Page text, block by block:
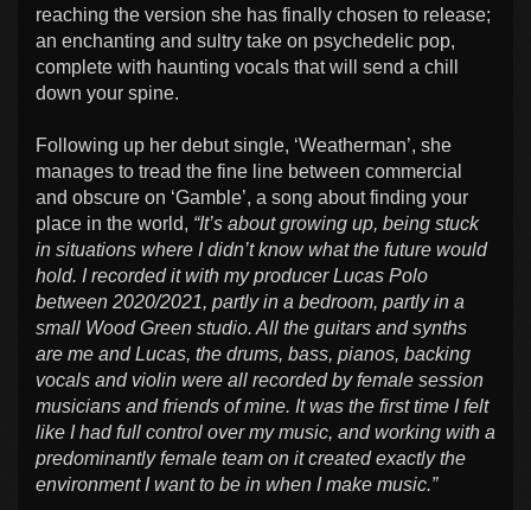
reaching the version she has finally chosen to release;
an enchanting and sultry take on psychedelic pop,
complete with haunting vocals that will send a chill
down your spine.
Following up her debut single, ‘Weatherman’, she
manages to tread the fine line between commercial
and obscure on ‘Gamble’, a song about finding your
place in the world, “It’s about growing up, being stuck
in situations where I didn’t know what the future would
hold. I recorded it with my producer Lucas Polo
between 2020/2021, partly in a bedroom, partly in a
small Wood Green studio. All the guitars and synths
are me and Lucas, the drums, bass, pianos, backing
vocals and violin were all recorded by female session
musicians and friends of mine. It was the first time I felt
like I had full control over my music, and working with a
predominantly female team on it created exactly the
environment I want to be in when I make music.”